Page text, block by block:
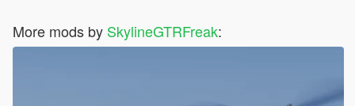
More mods by SkylineGTRFreak: